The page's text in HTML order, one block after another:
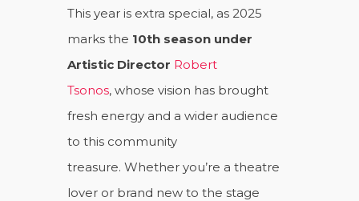
This year is extra special, as 2025
marks the 10th season under
Artistic Director Robert
Tsonos, whose vision has brought
fresh energy and a wider audience
to this community
treasure. Whether you’re a theatre
lover or brand new to the stage